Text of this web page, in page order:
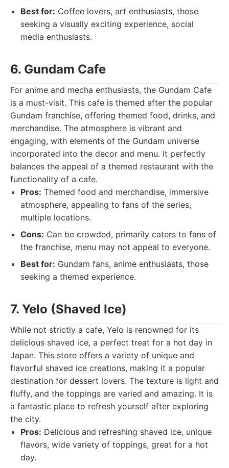
Best for: Coffee lovers, art enthusiasts, those
seeking a visually exciting experience, social
media enthusiasts.
6. Gundam Cafe
For anime and mecha enthusiasts, the Gundam Cafe
is a must-visit. This cafe is themed after the popular
Gundam franchise, offering themed food, drinks, and
merchandise. The atmosphere is vibrant and
engaging, with elements of the Gundam universe
incorporated into the decor and menu. It perfectly
balances the appeal of a themed restaurant with the
functionality of a cafe.
Pros: Themed food and merchandise, immersive
atmosphere, appealing to fans of the series,
multiple locations.
Cons: Can be crowded, primarily caters to fans of
the franchise, menu may not appeal to everyone.
Best for: Gundam fans, anime enthusiasts, those
seeking a themed experience.
7. Yelo (Shaved Ice)
While not strictly a cafe, Yelo is renowned for its
delicious shaved ice, a perfect treat for a hot day in
Japan. This store offers a variety of unique and
flavorful shaved ice creations, making it a popular
destination for dessert lovers. The texture is light and
fluffy, and the toppings are varied and amazing. It is
a fantastic place to refresh yourself after exploring
the city.
Pros: Delicious and refreshing shaved ice, unique
flavors, wide variety of toppings, great for a hot
day.